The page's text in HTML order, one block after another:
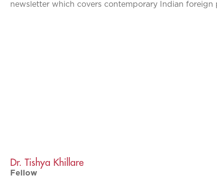
newsletter which covers contemporary Indian foreign
Dr. Tishya Khillare
Fellow